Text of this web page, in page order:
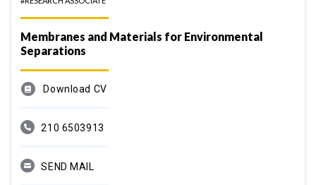
Membranes and Materials for Environmental
Separations
Download CV
210 6503913
SEND MAIL